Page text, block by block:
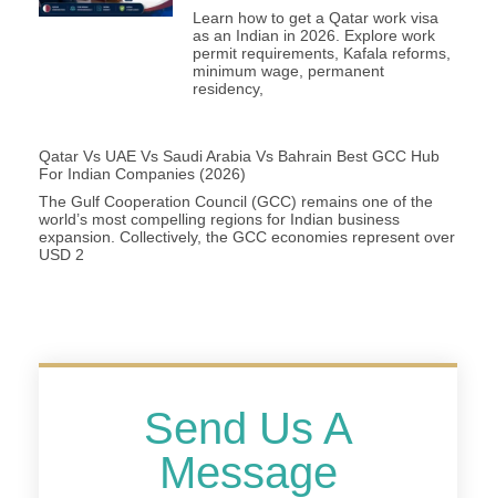
Learn how to get a Qatar work visa
as an Indian in 2026. Explore work
permit requirements, Kafala reforms,
minimum wage, permanent
residency,
Qatar Vs UAE Vs Saudi Arabia Vs Bahrain Best GCC Hub
For Indian Companies (2026)
The Gulf Cooperation Council (GCC) remains one of the
world’s most compelling regions for Indian business
expansion. Collectively, the GCC economies represent over
USD 2
Send Us A
Message